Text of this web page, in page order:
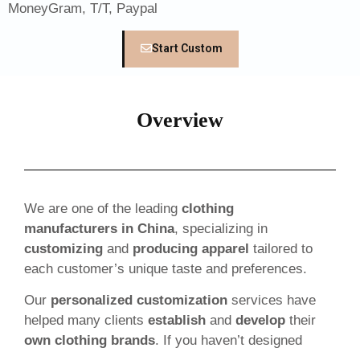
MoneyGram, T/T, Paypal
Start Custom
Overview
We are one of the leading clothing
manufacturers in China, specializing in
customizing and producing apparel tailored to
each customer’s unique taste and preferences.
Our personalized customization services have
helped many clients establish and develop their
own clothing brands. If you haven’t designed